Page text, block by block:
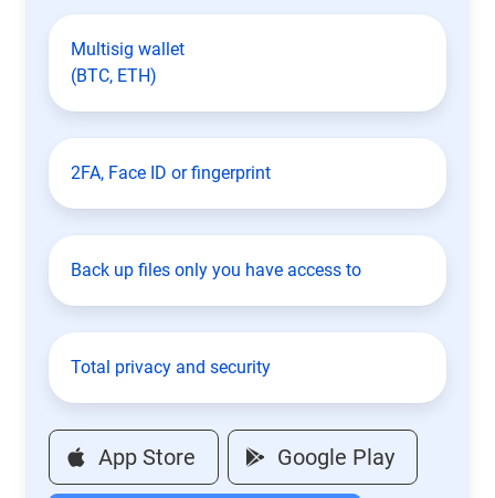
Multisig wallet
(BTC, ETH)
2FA, Face ID or fingerprint
Back up files only you have access to
Total privacy and security
App Store Google Play